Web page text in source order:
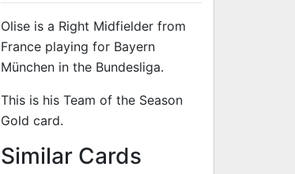
Olise is a Right Midfielder from
France playing for Bayern
München in the Bundesliga.
This is his Team of the Season
Gold card.
Similar Cardsto 96 RM